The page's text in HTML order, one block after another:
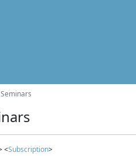
Seminars
<Subscription>